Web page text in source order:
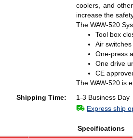
coolers, and
increase the
The WAW-520
Tool box
Air
One-press
One drive
CE
The WAW-520 is
Shipping Time:
1-3 Business Day
Express ship
Specifications